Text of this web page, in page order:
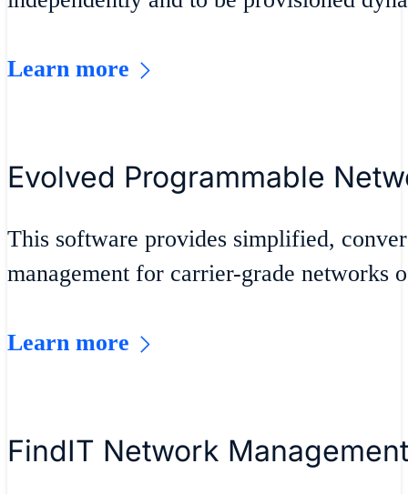
Learn more
Evolved Programmable
This software provides simplified,
management for carrier-grade networks
Learn more
FindIT Network Management